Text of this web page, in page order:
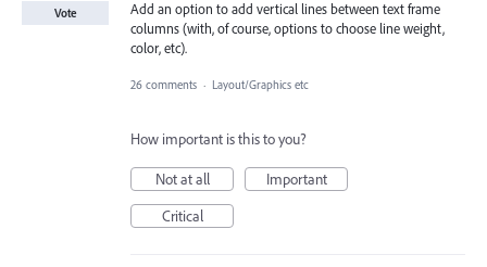
Add an option to add vertical lines between text frame
columns (with, of course, options to choose line weight,
color, etc).
Vote
26 comments · Layout/Graphics etc
How important is this to you?
Not at all
Important
Critical